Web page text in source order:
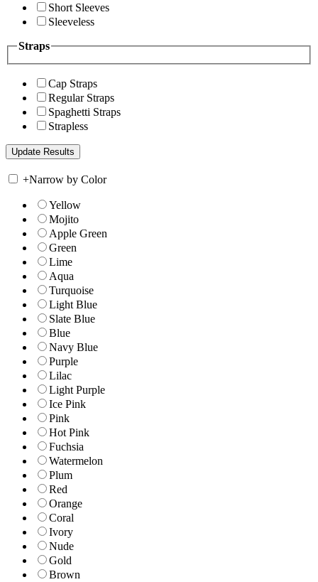
Short Sleeves
Sleeveless
Straps
Cap Straps
Regular Straps
Spaghetti Straps
Strapless
+Narrow by Color
Yellow
Mojito
Apple Green
Green
Lime
Aqua
Turquoise
Light Blue
Slate Blue
Blue
Navy Blue
Purple
Lilac
Light Purple
Ice Pink
Pink
Hot Pink
Fuchsia
Watermelon
Plum
Red
Orange
Coral
Ivory
Nude
Gold
Brown